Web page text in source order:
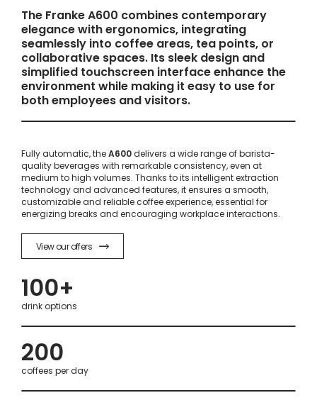
The Franke A600 combines contemporary
elegance with ergonomics, integrating
seamlessly into coffee areas, tea points, or
collaborative spaces. Its sleek design and
simplified touchscreen interface enhance the
environment while making it easy to use for
both employees and visitors.
Fully automatic, theA600delivers a wide range of barista-
quality beverages with remarkable consistency, even at
medium to high volumes. Thanks to its intelligent extraction
technology and advanced features, it ensures a smooth,
customizable and reliable coffee experience, essential for
energizing breaks and encouraging workplace interactions.
View our offers
100+
drink options
200
coffees per day